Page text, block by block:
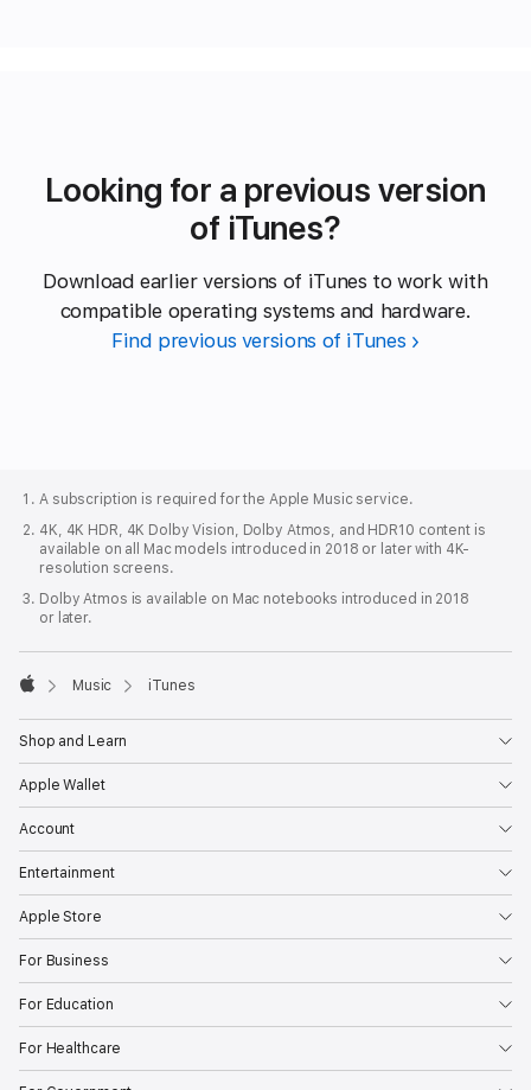
Looking for a previous version
of iTunes?
Download earlier versions of iTunes to work with
compatible operating systems and hardware.
Find previous versions of iTunes
Footer
A subscription is required for the Apple Music service.
4K, 4K HDR, 4K Dolby Vision, Dolby Atmos, and HDR10 content is
available on all Mac models introduced in 2018 or later with 4K-
resolution screens.
Dolby Atmos is available on Mac notebooks introduced in 2018
or later.

Music iTunes
Shop and Learn
Apple Wallet
Account
Entertainment
Apple Store
For Business
For Education
For Healthcare